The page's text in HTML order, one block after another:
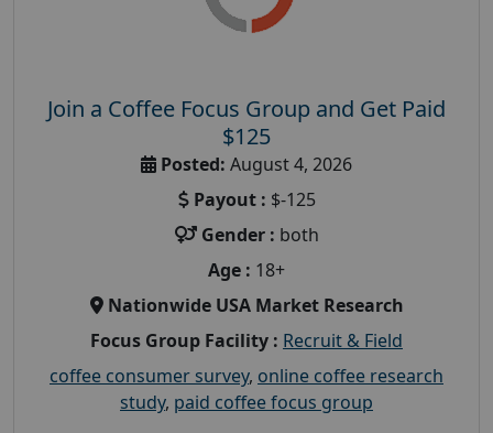
Join a Coffee Focus Group and Get Paid
$125
Posted: August 4, 2026
Payout : $-125
Gender : both
Age : 18+
Nationwide USA Market Research
Focus Group Facility : Recruit & Field
coffee consumer survey, online coffee research
study, paid coffee focus group